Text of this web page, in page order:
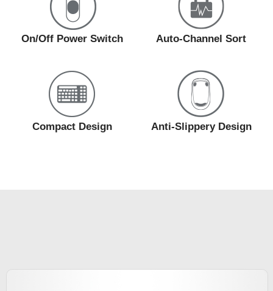
On/Off Power Switch Auto-Channel Sort
Compact Design Anti-Slippery Design